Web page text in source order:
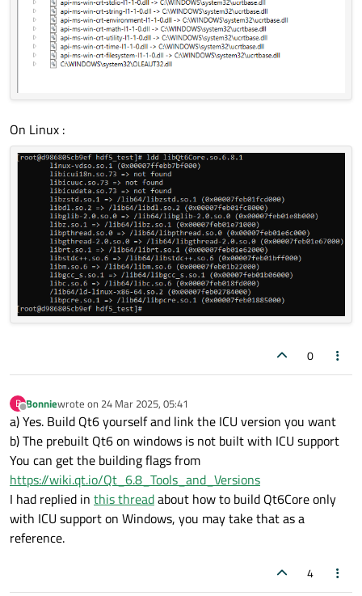
On Linux :
0
B
Offline
Bonniewrote on 24 Mar 2025, 05:41
last edited by
a) Yes. Build Qt6 yourself and link the ICU version you want
b) The prebuilt Qt6 on windows is not built with ICU support
You can get the building flags from
https://wiki.qt.io/Qt_6.8_Tools_and_Versions
I had replied in this threadabout how to build Qt6Core only
with ICU support on Windows, you may take that as a
reference.
4